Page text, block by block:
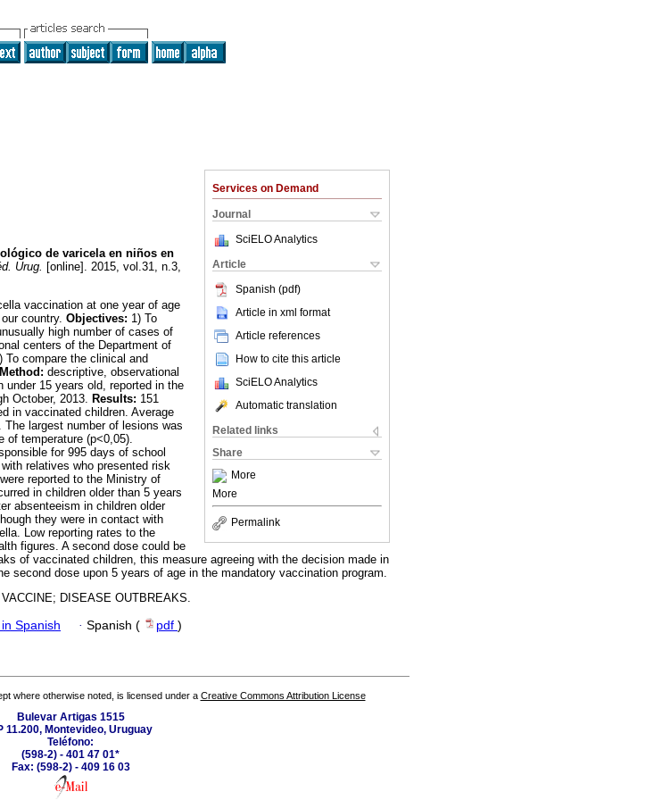
Services on Demand
Journal
SciELO Analytics
Article
Spanish (pdf)
Article in xml format
Article references
How to cite this article
SciELO Analytics
Automatic translation
Related links
Share
More
More
Permalink
de varicela en niños en
Urug. [online]. 2015, vol.31, n.3,
vaccination at one year of age
country. Objectives: 1) To
high number of cases of
centers of the Department of
To compare the clinical and
Method: descriptive, observational
15 years old, reported in the
October, 2013. Results: 151
in vaccinated children. Average
largest number of lesions was
of temperature (p<0,05).
for 995 days of school
relatives who presented risk
reported to the Ministry of
in children older than 5 years
absenteeism in children older
they were in contact with
Low reporting rates to the
figures. A second dose could be
of vaccinated children, this measure agreeing with the decision made in
second dose upon 5 years of age in the mandatory vaccination program.
DISEASE OUTBREAKS.
Spanish · Spanish ( pdf )
where otherwise noted, is licensed under a Creative Commons Attribution License
Bulevar Artigas 1515
11.200, Montevideo, Uruguay
Teléfono:
(598-2) - 401 47 01*
Fax: (598-2) - 409 16 03